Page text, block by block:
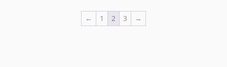
← 1 2 3 →